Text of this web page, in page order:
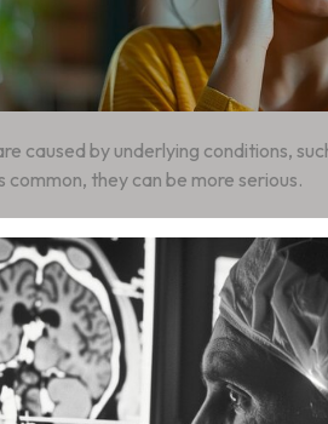
caused by underlying conditions,
common, they can be more serious.